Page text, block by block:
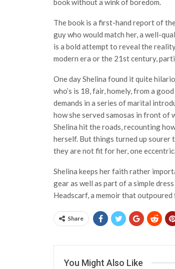
book without a wink of boredom.
The book is a first-hand report of
guy who would match her, a well-
is a bold attempt to reveal the
modern era or the 21st century,
One day Shelina found it quite
who’s is 18, fair, homely, from a
demands in a series of marital
how she served samosas in front of
Shelina hit the roads, recounting
herself. But things turned up sourer
they are not fit for her, one
Shelina keeps her faith rather
gear as well as part of a simple
Headscarf, a memoir that
Share
You Might Also Like